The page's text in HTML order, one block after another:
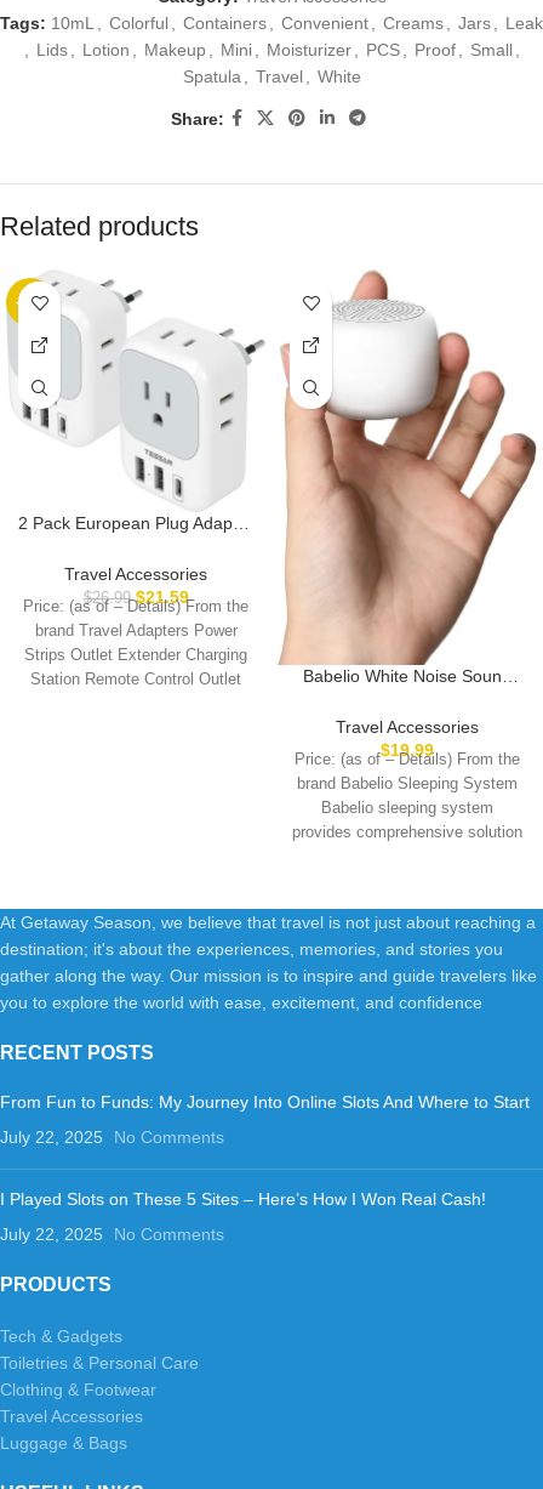
Tags: 10mL, Colorful, Containers, Convenient, Creams, Jars, Leak
, Lids , Lotion , Makeup , Mini , Moisturizer , PCS , Proof , Small ,
Spatula , Travel , White
Share:
Related products
-20%
2 Pack European Plug Adapter
Plug Adapter with 4 Outlets 3
USB Charger, Type C Power
Adaptor to Italy Spain France
Portugal Iceland Germany,
Gray White
Travel Accessories
$26.99 $21.59
Price: (as of – Details) From the
brand Travel Adapters Power
Strips Outlet Extender Charging
Station Remote Control Outlet
Babelio White Noise Sound
Mini, 15 Non-looping Sounds,
Timer, Memory Function, Easy
to Pocket and Travel White
Travel Accessories
$19.99
Price: (as of – Details) From the
brand Babelio Sleeping System
Babelio sleeping system
provides comprehensive solution
At Getaway Season, we believe that travel is not just about reaching a
destination; it's about the experiences, memories, and stories you
gather along the way. Our mission is to inspire and guide travelers like
you to explore the world with ease, excitement, and confidence
RECENT POSTS
From Fun to Funds: My Journey Into Online Slots And Where to Start
July 22, 2025
No Comments
I Played Slots on These 5 Sites – Here’s How I Won Real Cash!
July 22, 2025
No Comments
PRODUCTS
Tech & Gadgets
Toiletries & Personal Care
Clothing & Footwear
Travel Accessories
Luggage & Bags